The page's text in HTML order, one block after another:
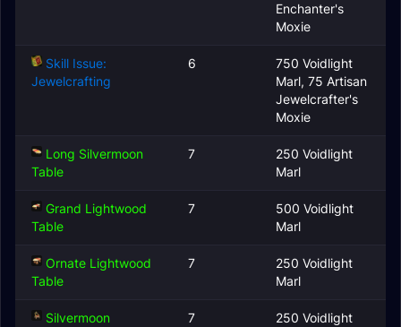
Enchanter's
Moxie
Skill Issue:
Jewelcrafting
6
750 Voidlight
Marl, 75 Artisan
Jewelcrafter's
Moxie
Long Silvermoon
Table
7
250 Voidlight
Marl
Grand Lightwood
Table
7
500 Voidlight
Marl
Ornate Lightwood
Table
7
250 Voidlight
Marl
Silvermoon
7
250 Voidlight